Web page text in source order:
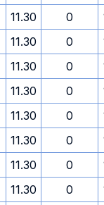
11.30 0
11.30 0
11.30 0
11.30 0
11.30 0
11.30 0
11.30 0
11.30 0